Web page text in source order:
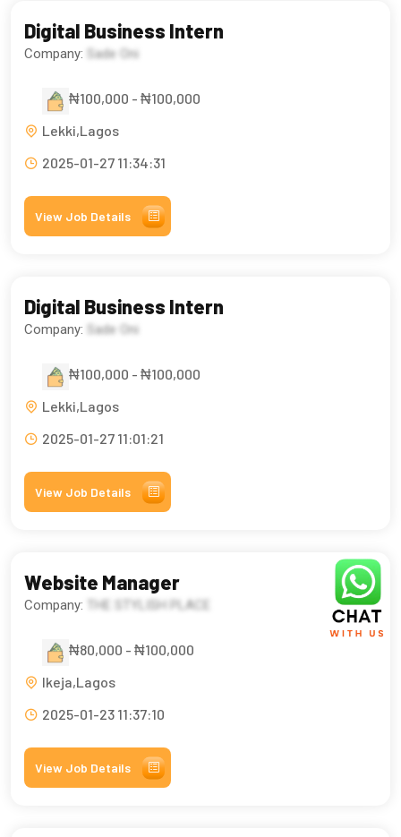
Digital Business Intern
Company: Sade Oni
₦100,000 - ₦100,000
Lekki,Lagos
2025-01-27 11:34:31
View Job Details
Digital Business Intern
Company: Sade Oni
₦100,000 - ₦100,000
Lekki,Lagos
2025-01-27 11:01:21
View Job Details
Website Manager
Company: THE STYLISH PLACE
₦80,000 - ₦100,000
Ikeja,Lagos
2025-01-23 11:37:10
View Job Details